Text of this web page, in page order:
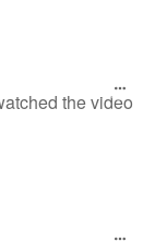
the video